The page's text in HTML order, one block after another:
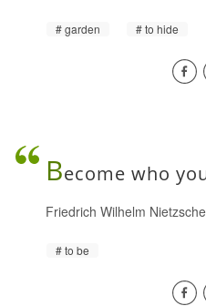
garden to hide
Become who
Friedrich Wilhelm Nietzsche
to be